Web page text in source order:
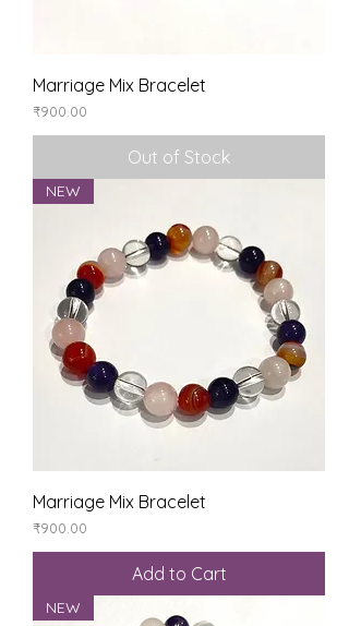
Marriage Mix Bracelet
Price
₹900.00
Out of Stock
NEW
Marriage Mix Bracelet
Price
₹900.00
Add to Cart
NEW